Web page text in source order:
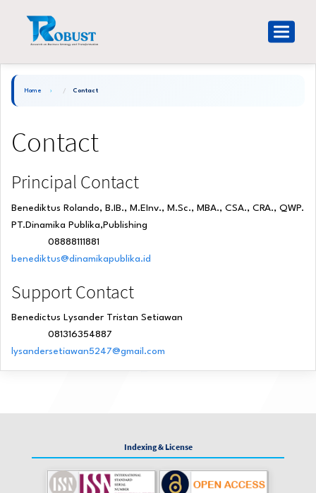
Navigation
Main
Toggle
Home Contact
Contact
Principal Contact
Benediktus Rolando, B.IB., M.EInv., M.Sc., MBA., CSA., CRA., QWP.
PT.Dinamika Publika,Publishing
08888111881
benediktus@dinamikapublika.id
Support Contact
Benedictus Lysander Tristan Setiawan
081316354887
lysandersetiawan5247@gmail.com
Indexing & License